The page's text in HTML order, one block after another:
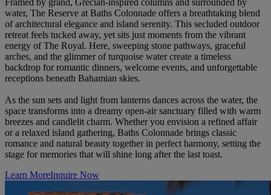
Framed by grand, Grecian-inspired columns and surrounded by
water, The Reserve at Baths Colonnade offers a breathtaking blend
of architectural elegance and island serenity. This secluded outdoor
retreat feels tucked away, yet sits just moments from the vibrant
energy of The Royal. Here, sweeping stone pathways, graceful
arches, and the glimmer of turquoise water create a timeless
backdrop for romantic dinners, welcome events, and unforgettable
receptions beneath Bahamian skies.
As the sun sets and light from lanterns dances across the water, the
space transforms into a dreamy open-air sanctuary filled with warm
breezes and candlelit charm. Whether you envision a refined affair
or a relaxed island gathering, Baths Colonnade brings classic
romance and natural beauty together in perfect harmony, setting the
stage for memories that will shine long after the last toast.
Learn MoreInquire Now